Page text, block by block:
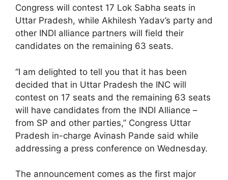
Congress will contest 17 Lok Sabha seats in
Uttar Pradesh, while Akhilesh Yadav’s party and
other INDI alliance partners will field their
candidates on the remaining 63 seats.
“I am delighted to tell you that it has been
decided that in Uttar Pradesh the INC will
contest on 17 seats and the remaining 63 seats
will have candidates from the INDI Alliance –
from SP and other parties,” Congress Uttar
Pradesh in-charge Avinash Pande said while
addressing a press conference on Wednesday.
The announcement comes as the first major